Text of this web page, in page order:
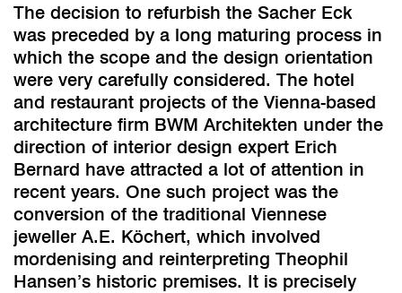
The decision to refurbish the Sacher Eck
was preceded by a long maturing process in
which the scope and the design orientation
were very carefully considered. The hotel
and restaurant projects of the Vienna-based
architecture firm BWM Architekten under the
direction of interior design expert Erich
Bernard have attracted a lot of attention in
recent years. One such project was the
conversion of the traditional Viennese
jeweller A.E. Köchert, which involved
mordenising and reinterpreting Theophil
Hansen’s historic premises. It is precisely